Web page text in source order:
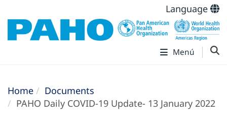
Language
Menú
Home
Documents
PAHO Daily COVID-19 Update- 13 January 2022